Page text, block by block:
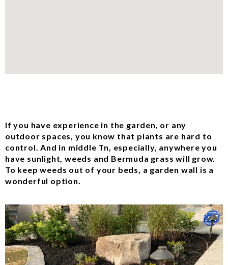
If you have experience in the garden, or any
outdoor spaces, you know that plants are hard to
control. And in middle Tn, especially, anywhere you
have sunlight, weeds and Bermuda grass will grow.
To keep weeds out of your beds, a garden wall is a
wonderful option.